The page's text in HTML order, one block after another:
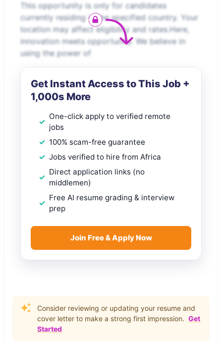
This opportunity is only for candidates
currently residing in the specified country. Your
location may affect eligibility and rates.Here,
innovation meets opportunity. We believe in
using the power of
Get Instant Access to This Job +
1,000s More
One-click apply to verified remote
jobs
100% scam-free guarantee
Jobs verified to hire from Africa
Direct application links (no
middlemen)
Free AI resume grading & interview
prep
Join Free & Apply Now
Consider reviewing or updating your resume and
cover letter to make a strong first impression. Get
Started